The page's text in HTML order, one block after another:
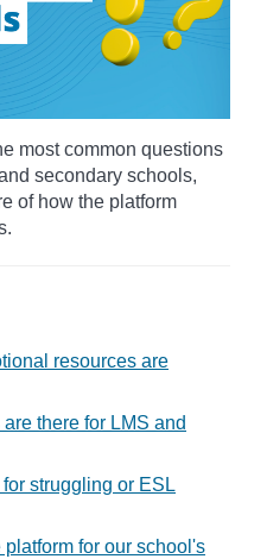
most common questions
secondary schools,
of how the platform
resources are
there for LMS and
struggling or ESL
for our school's